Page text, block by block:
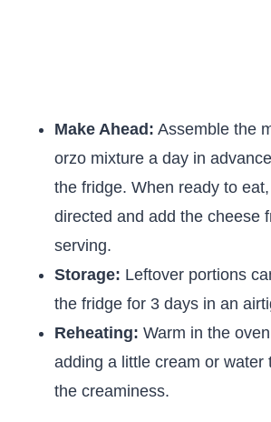
Make Ahead: Assemble the
orzo mixture a day in
the fridge. When ready to
directed and add the cheese
serving.
Storage: Leftover portions
the fridge for 3 days in an
Reheating: Warm in the
adding a little cream or water
the creaminess.